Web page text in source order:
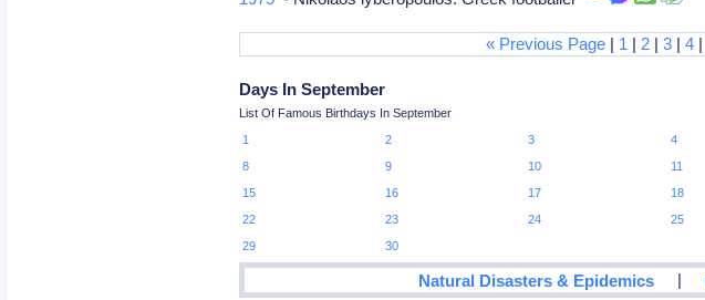
« Previous Page| 1 | 2| 3| 4|
Days In September
List Of Famous Birthdays In September
1
2 3 4
8
9 10 11
15
16 17 18
22
23 24 25
29
30
Natural Disasters & Epidemics |